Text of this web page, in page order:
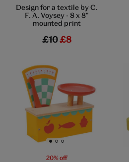
Design for a textile by C.
F. A. Voysey - 8 x 8"
mounted print
£10£8
Go to slide 1 Go to slide 2Go to slide 3
20% off